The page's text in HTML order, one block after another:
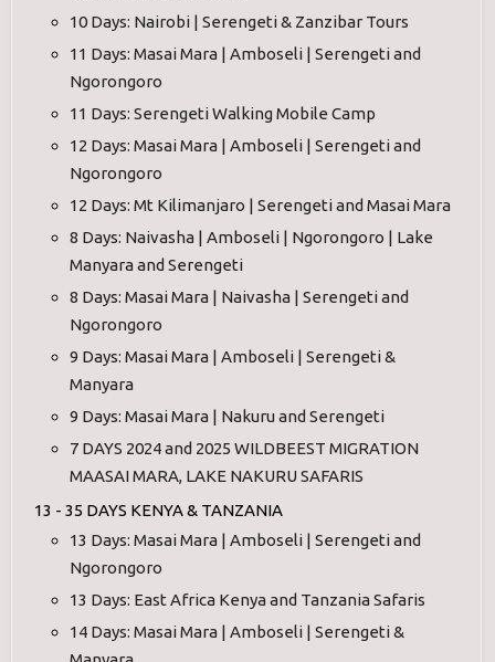
10 Days: Nairobi | Serengeti & Zanzibar Tours
11 Days: Masai Mara | Amboseli | Serengeti and
Ngorongoro
11 Days: Serengeti Walking Mobile Camp
12 Days: Masai Mara | Amboseli | Serengeti and
Ngorongoro
12 Days: Mt Kilimanjaro | Serengeti and Masai Mara
8 Days: Naivasha | Amboseli | Ngorongoro | Lake
Manyara and Serengeti
8 Days: Masai Mara | Naivasha | Serengeti and
Ngorongoro
9 Days: Masai Mara | Amboseli | Serengeti &
Manyara
9 Days: Masai Mara | Nakuru and Serengeti
7 DAYS 2024 and 2025 WILDBEEST MIGRATION
MAASAI MARA, LAKE NAKURU SAFARIS
13 - 35 DAYS KENYA & TANZANIA
13 Days: Masai Mara | Amboseli | Serengeti and
Ngorongoro
13 Days: East Africa Kenya and Tanzania Safaris
14 Days: Masai Mara | Amboseli | Serengeti &